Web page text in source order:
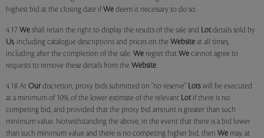
highest bid at the closing date if We deem it necessary to do so.
4.17 We shall retain the right to display the results of the sale and Lotdetails sold by
Us, including catalogue descriptions and prices on the Website at all times,
including after the completion of the sale. We regret that We cannot agree to
requests to remove these details from the Website.
4.18 At Our discretion, proxy bids submitted on "no reserve" Lotswill be executed
at a minimum of 10% of the lower estimate of the relevant Lotif there is no
competing bid, and provided that the proxy bid amount is greater than such
minimum value. Notwithstanding the above, in the event that there is a bid lower
than such minimum value and there is no competing higher bid, then We may, at